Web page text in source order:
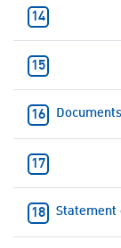
Statement